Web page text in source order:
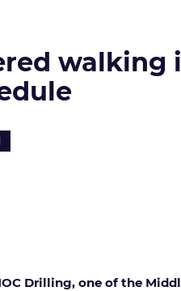
walking
Drilling, one of the